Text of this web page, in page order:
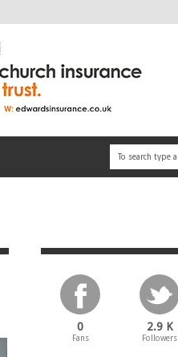
0
Fans
2.9 K
Followers